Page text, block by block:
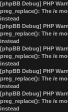
[phpBB Debug] PHP
preg_replace(): The /e
instead
[phpBB Debug] PHP
preg_replace(): The /e
instead
[phpBB Debug] PHP
preg_replace(): The /e
instead
[phpBB Debug] PHP
preg_replace(): The /e
instead
[phpBB Debug] PHP
preg_replace(): The /e
instead